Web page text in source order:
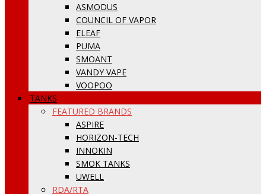
ASMODUS
COUNCIL OF VAPOR
ELEAF
PUMA
SMOANT
VANDY VAPE
VOOPOO
TANKS
FEATURED BRANDS
ASPIRE
HORIZON-TECH
INNOKIN
SMOK TANKS
UWELL
RDA/RTA